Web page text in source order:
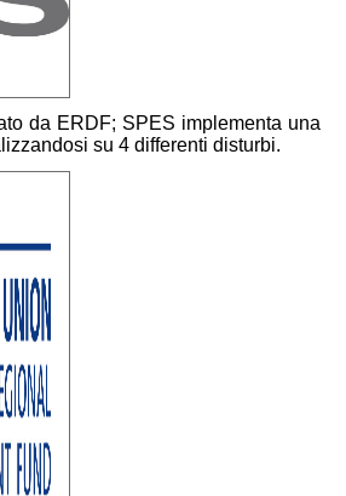
da ERDF; SPES implementa una
su 4 differenti disturbi.